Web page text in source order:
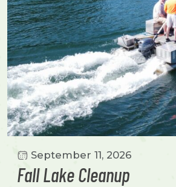
September 11, 2026
Fall Lake Cleanup